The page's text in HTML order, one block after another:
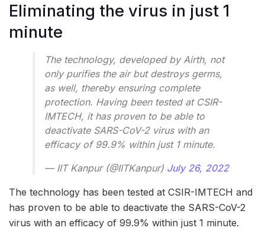
Eliminating the virus in just 1
minute
The technology, developed by Airth, not
only purifies the air but destroys germs,
as well, thereby ensuring complete
protection. Having been tested at CSIR-
IMTECH, it has proven to be able to
deactivate SARS-CoV-2 virus with an
efficacy of 99.9% within just 1 minute.
— IIT Kanpur (@IITKanpur) July 26, 2022
The technology has been tested at CSIR-IMTECH and
has proven to be able to deactivate the SARS-CoV-2
virus with an efficacy of 99.9% within just 1 minute.